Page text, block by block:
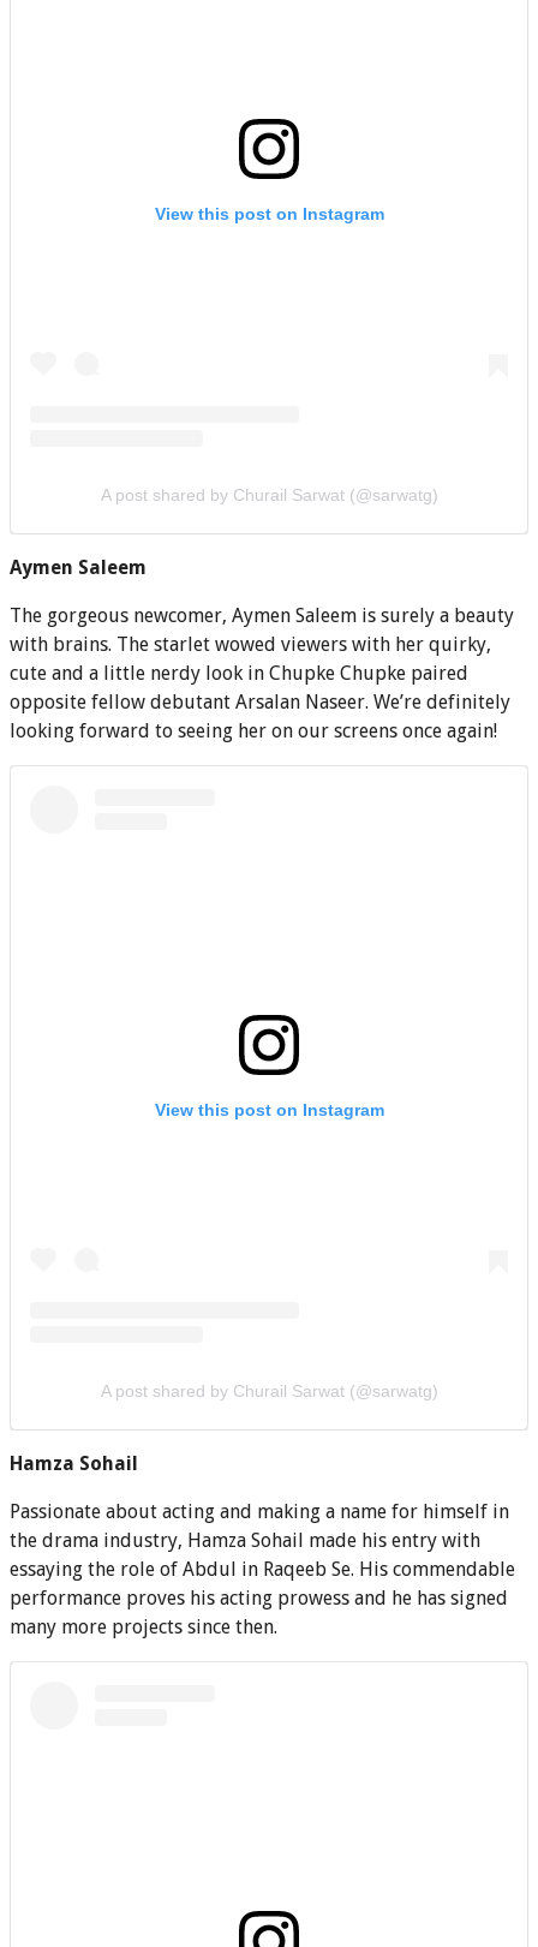
View this post on Instagram
A post shared by Churail Sarwat (@sarwatg)
Aymen Saleem
The gorgeous newcomer, Aymen Saleem is surely a beauty
with brains. The starlet wowed viewers with her quirky,
cute and a little nerdy look in Chupke Chupke paired
opposite fellow debutant Arsalan Naseer. We’re definitely
looking forward to seeing her on our screens once again!
View this post on Instagram
A post shared by Churail Sarwat (@sarwatg)
Hamza Sohail
Passionate about acting and making a name for himself in
the drama industry, Hamza Sohail made his entry with
essaying the role of Abdul in Raqeeb Se. His commendable
performance proves his acting prowess and he has signed
many more projects since then.